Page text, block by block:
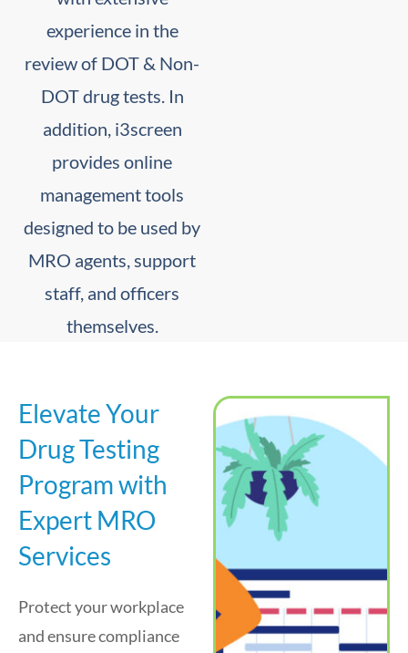
experience in the
review of DOT & Non-
DOT drug tests. In
addition, i3screen
provides online
management tools
designed to be used by
MRO agents, support
staff, and officers
themselves.
Elevate Your
Drug Testing
Program with
Expert MRO
Services
Protect your workplace
and ensure compliance